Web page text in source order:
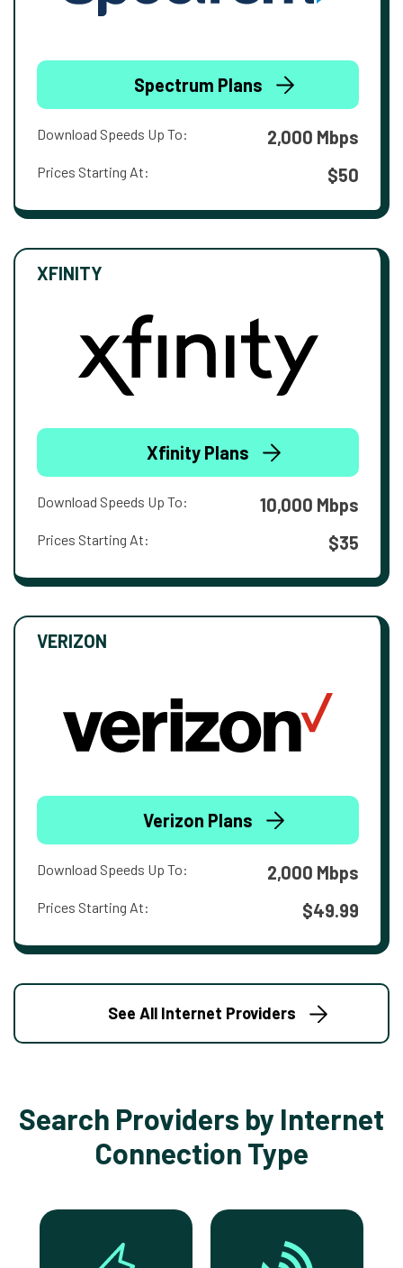
Spectrum Plans
Download Speeds Up To: 2,000 Mbps
Prices Starting At: $50
XFINITY
Xfinity Plans
Download Speeds Up To: 10,000 Mbps
Prices Starting At: $35
VERIZON
Verizon Plans
Download Speeds Up To: 2,000 Mbps
Prices Starting At: $49.99
See All Internet Providers
Search Providers by Internet
Connection Type